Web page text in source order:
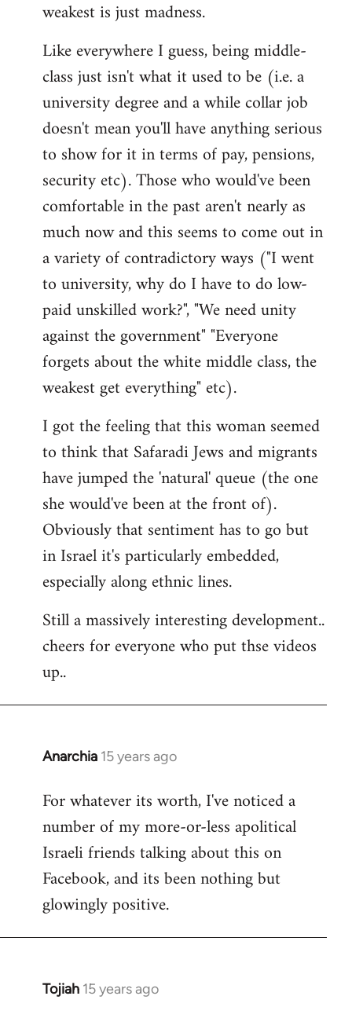
weakest is just madness.
Like everywhere I guess, being middle-
class just isn't what it used to be (i.e. a
university degree and a while collar job
doesn't mean you'll have anything serious
to show for it in terms of pay, pensions,
security etc). Those who would've been
comfortable in the past aren't nearly as
much now and this seems to come out in
a variety of contradictory ways ("I went
to university, why do I have to do low-
paid unskilled work?", "We need unity
against the government" "Everyone
forgets about the white middle class, the
weakest get everything" etc).
I got the feeling that this woman seemed
to think that Safaradi Jews and migrants
have jumped the 'natural' queue (the one
she would've been at the front of).
Obviously that sentiment has to go but
in Israel it's particularly embedded,
especially along ethnic lines.
Still a massively interesting development..
cheers for everyone who put thse videos
up..
Anarchia 15 years ago
In
to
Welcome
libcom.org
For whatever its worth, I've noticed a
number of my more-or-less apolitical
Israeli friends talking about this on
Facebook, and its been nothing but
glowingly positive.
Tojiah 15 years ago
In